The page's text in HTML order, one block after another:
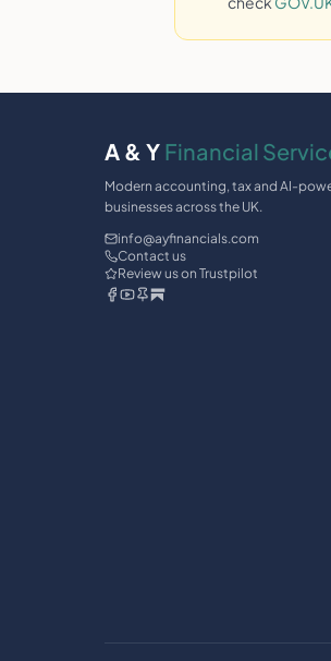
A & Y Financial
Modern accounting, tax and AI-
businesses across the UK.
info@ayfinancials.com
Contact us
Review us on Trustpilot